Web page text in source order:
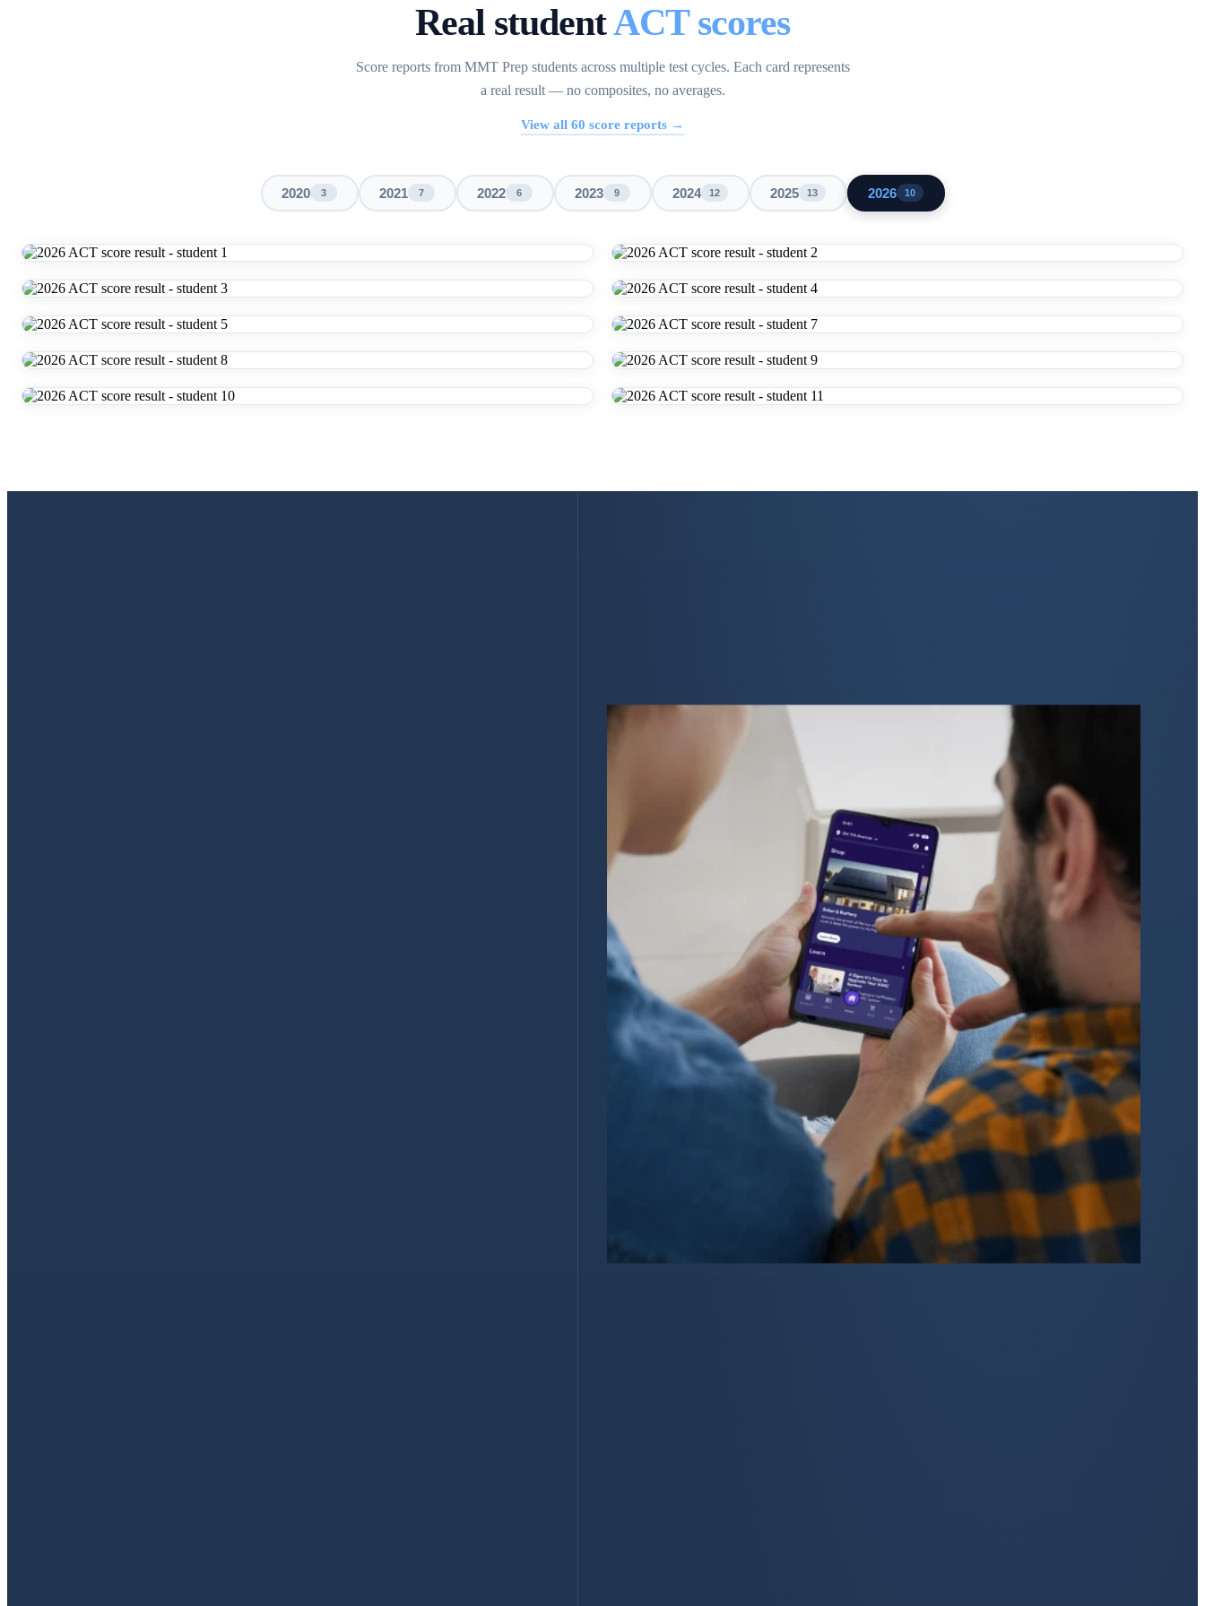
Real studentACT scores
Score reports from MMT Prep students across multiple test cycles. Each card represents
a real result — no composites, no averages.
View all 60 score reports →
2020 3 2021 7 2022 6 2023 9 2024 12 2025 13 2026 10